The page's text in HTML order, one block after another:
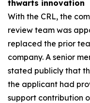
thwarts innovation
With the CRL, the
review team was
replaced the prior
company. A senior
stated publicly that
the applicant had
support contribution